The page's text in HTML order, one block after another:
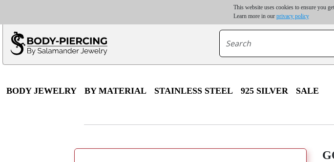
This website uses cookies to ensure you
Learn more in our privacy policy
Only $100 minimum order | Up to 20% discount on volume
*For some destinations, shipping costs may exceed
BODY JEWELRY BY MATERIAL STAINLESS STEEL 925 SILVER SALE